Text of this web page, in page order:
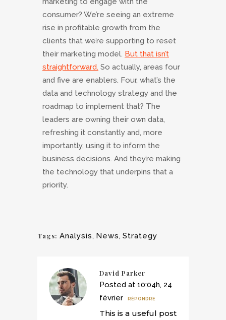
consumer? We’re seeing an extreme
rise in profitable growth from the
clients that we’re supporting to reset
their marketing model. But that isn’t
straightforward. So actually, areas four
and five are enablers. Four, what’s the
data and technology strategy and the
roadmap to implement that? The
leaders are owning their own data,
refreshing it constantly and, more
importantly, using it to inform the
business decisions. And they’re making
the technology that underpins that a
priority.
Tags: Analysis, News, Strategy
David Parker
Posted at 10:04h, 24
février
RÉPONDRE
This is a useful post